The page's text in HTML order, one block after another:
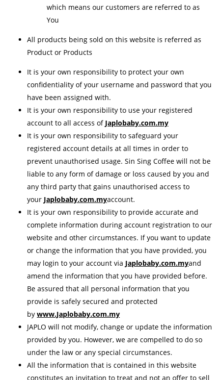
which means our customers are referred to as
You
All products being sold on this website is referred as
Product or Products
It is your own responsibility to protect your own
confidentiality of your username and password that you
have been assigned with.
It is your own responsibility to use your registered
account to all access of Japlobaby.com.my
It is your own responsibility to safeguard your
registered account details at all times in order to
prevent unauthorised usage. Sin Sing Coffee will not be
liable to any form of damage or loss caused by you and
any third party that gains unauthorised access to
your Japlobaby.com.myaccount.
It is your own responsibility to provide accurate and
complete information during account registration to our
website and other circumstances. If you want to update
or change the information that you have provided, you
may login to your account via Japlobaby.com.myand
amend the information that you have provided before.
Be assured that all personal information that you
provide is safely secured and protected
by www.Japlobaby.com.my
JAPLO will not modify, change or update the information
provided by you. However, we are compelled to do so
under the law or any special circumstances.
All the information that is contained in this website
constitutes an invitation to treat and not an offer to sell